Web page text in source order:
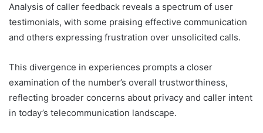
Analysis of caller feedback reveals a spectrum of user
testimonials, with some praising effective communication
and others expressing frustration over unsolicited calls.
This divergence in experiences prompts a closer
examination of the number’s overall trustworthiness,
reflecting broader concerns about privacy and caller intent
in today’s telecommunication landscape.